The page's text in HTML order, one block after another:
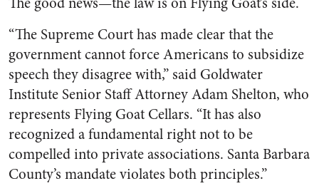
“The Supreme Court has made clear that the
government cannot force Americans to subsidize
speech they disagree with,” said Goldwater
Institute Senior Staff Attorney Adam Shelton, who
represents Flying Goat Cellars. “It has also
recognized a fundamental right not to be
compelled into private associations. Santa Barbara
County’s mandate violates both principles.”